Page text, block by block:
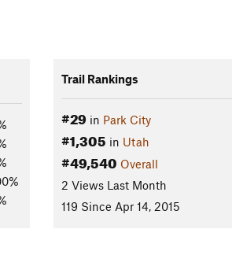
Trail Rankings
#29 in Park City
#1,305 in Utah
#49,540 Overall
2 Views Last Month
119 Since Apr 14, 2015